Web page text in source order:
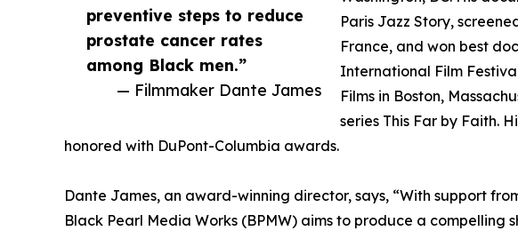
preventive steps to reduce
prostate cancer rates
among Black men.”
— Filmmaker Dante James
Paris Jazz Story,
France, and won best
International Film
Films in Boston,
series This Far by Faith.
honored with DuPont-Columbia awards.
Dante James, an award-winning director, says, “With support
Black Pearl Media Works (BPMW) aims to produce a compelling